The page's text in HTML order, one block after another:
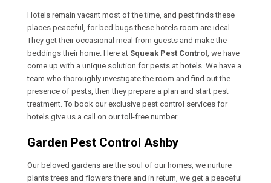
Hotels remain vacant most of the time, and pest finds these
places peaceful, for bed bugs these hotels room are ideal.
They get their occasional meal from guests and make the
beddings their home. Here at Squeak Pest Control
, we have
come up with a unique solution for pests at hotels. We have a
team who thoroughly investigate the room and find out the
presence of pests, then they prepare a plan and start pest
treatment. To book our exclusive pest control services for
hotels give us a call on our toll-free number.
Garden Pest Control Ashby
Our beloved gardens are the soul of our homes, we nurture
plants trees and flowers there and in return, we get a peaceful